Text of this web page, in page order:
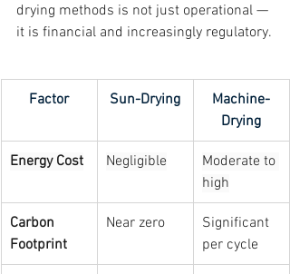
drying methods is not just operational —
it is financial and increasingly regulatory.
Factor Sun-Drying
Machine-
Drying
Energy Cost Negligible
Moderate to
high
Carbon
Footprint
Near zero
Significant
per cycle